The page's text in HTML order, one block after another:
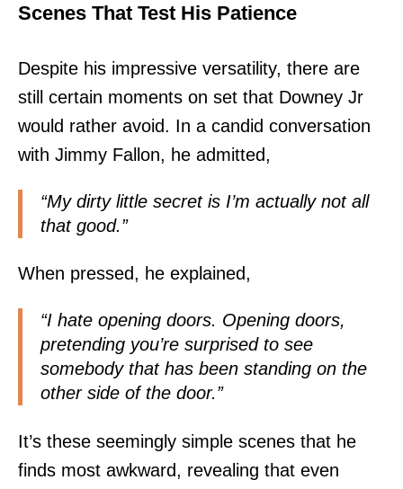
Scenes That Test His Patience
Despite his impressive versatility, there are
still certain moments on set that Downey Jr
would rather avoid. In a candid conversation
with Jimmy Fallon, he admitted,
“My dirty little secret is I’m actually not all
that good.”
When pressed, he explained,
“I hate opening doors. Opening doors,
pretending you’re surprised to see
somebody that has been standing on the
other side of the door.”
It’s these seemingly simple scenes that he
finds most awkward, revealing that even